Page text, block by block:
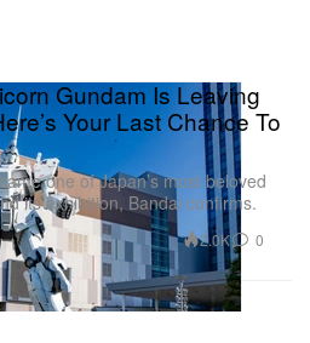
Gundam Is Leaving
Your Last Chance To
one of Japan’s most beloved
its exhibition, Bandai confirms.
2.0K 0